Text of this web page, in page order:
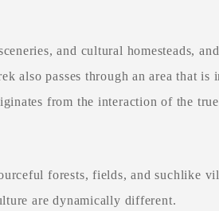
and cultural homesteads,
also passes through an area that is
from the interaction of the
forests, fields, and suchlike
are dynamically different.